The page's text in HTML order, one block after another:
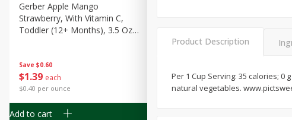
Save $0.60
$1 39 each
$0.40 per ounce
Gerber Apple Mango
Strawberry, With Vitamin C,
Toddler (12+ Months), 3.5 Oz
Add to cart
139 each
$0.40 per ounce
Product Description
Per 1 Cup Serving: 35 calories; 0
natural vegetables.